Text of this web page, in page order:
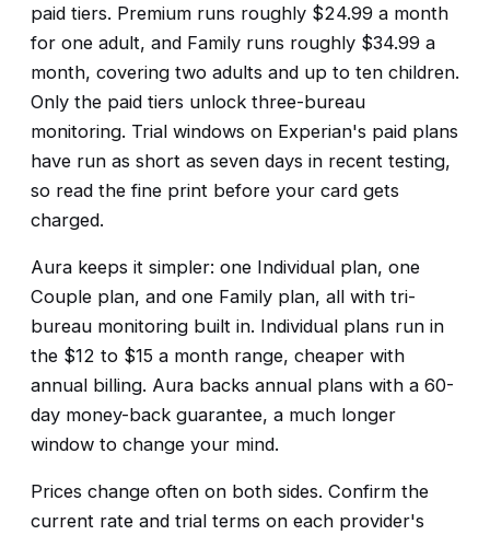
paid tiers. Premium runs roughly $24.99 a month
for one adult, and Family runs roughly $34.99 a
month, covering two adults and up to ten children.
Only the paid tiers unlock three-bureau
monitoring. Trial windows on Experian's paid plans
have run as short as seven days in recent testing,
so read the fine print before your card gets
charged.
Aura keeps it simpler: one Individual plan, one
Couple plan, and one Family plan, all with tri-
bureau monitoring built in. Individual plans run in
the $12 to $15 a month range, cheaper with
annual billing. Aura backs annual plans with a 60-
day money-back guarantee, a much longer
window to change your mind.
Prices change often on both sides. Confirm the
current rate and trial terms on each provider's